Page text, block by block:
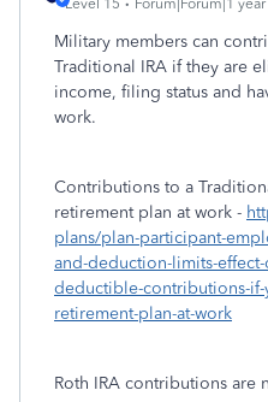
Level 15 Forum|Forum|1
Military members can
Traditional IRA if they are
income, filing status and
work.
Contributions to a
retirement plan at work -
plans/plan-participant-
and-deduction-limits-
deductible-contributions-if-
retirement-plan-at-work
Roth IRA contributions are